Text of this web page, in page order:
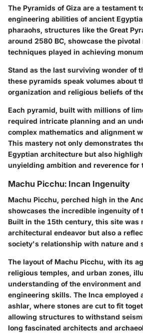
The Pyramids of Giza are a testament
engineering abilities of ancient
pharaohs, structures like the Great
around 2580 BC, showcase the
techniques played in achieving
Stand as the last surviving wonder of
these pyramids speak volumes about
organization and religious beliefs of
Each pyramid, built with millions of
required intricate planning and an
complex mathematics and alignment
This mastery not only demonstrates
Egyptian architecture but also
unyielding ambition and reverence for
Machu Picchu: Incan Ingenuity
Machu Picchu, perched high in the
showcases the incredible ingenuity of
Built in the 15th century, this site was
architectural endeavor but also a
society's relationship with nature and
The layout of Machu Picchu, with its
religious temples, and urban zones,
understanding of the environment
engineering skills. The Inca employed
ashlar, where stones are cut to fit
allowing structures to withstand
long fascinated architects and